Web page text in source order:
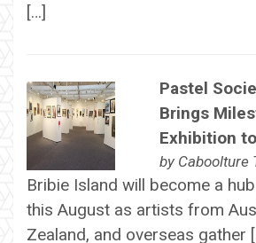
[…]
Pastel
Brings
Exhibition
by Caboolture
Bribie Island will become a
this August as artists from
Zealand, and overseas gather